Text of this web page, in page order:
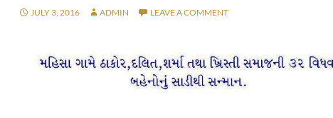
JULY 3, 2016 ADMIN LEAVE A COMMENT